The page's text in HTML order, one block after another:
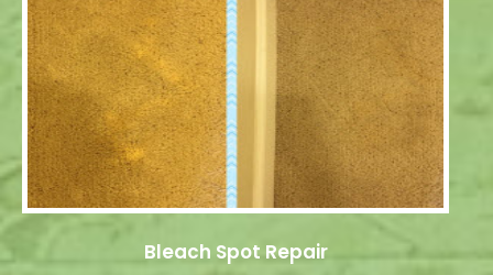
Bleach Spot Repair